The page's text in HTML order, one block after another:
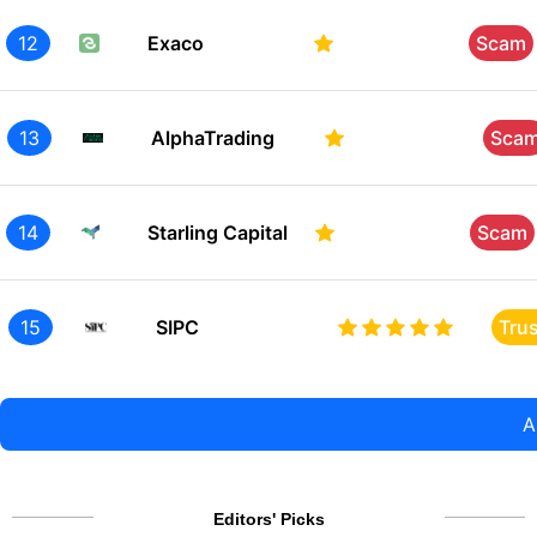
12 Exaco Scam
13 AlphaTrading
14 Starling Capital Scam
15 SIPC
Editors' Picks